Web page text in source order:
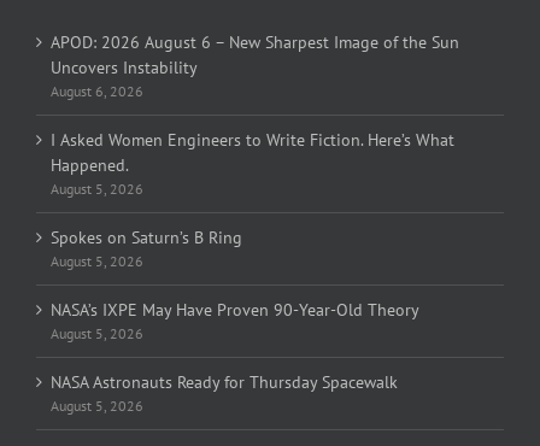
APOD: 2026 August 6 – New Sharpest Image of the Sun
Uncovers Instability
August 6, 2026
I Asked Women Engineers to Write Fiction. Here’s What
Happened.
August 5, 2026
Spokes on Saturn’s B Ring
August 5, 2026
NASA’s IXPE May Have Proven 90-Year-Old Theory
August 5, 2026
NASA Astronauts Ready for Thursday Spacewalk
August 5, 2026